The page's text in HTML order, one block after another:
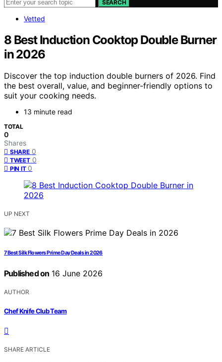
SEARCH
Vetted
8 Best Induction Cooktop Double Burner
in 2026
Discover the top induction double burners of 2026. Find
the best overall, value, and beginner-friendly options to
suit your cooking needs.
13 minute read
TOTAL
0
Shares
SHARE 0
TWEET 0
PIN IT 0
UP NEXT
7 Best Silk Flowers Prime Day Deals in 2026
Published on 16 June 2026
AUTHOR
Chef Knife Club Team
SHARE ARTICLE